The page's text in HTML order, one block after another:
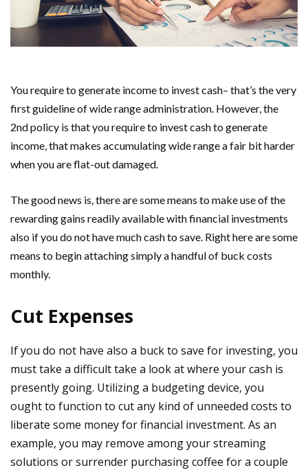
You require to generate income to invest cash– that’s the very
first guideline of wide range administration. However, the
2nd policy is that you require to invest cash to generate
income, that makes accumulating wide range a fair bit harder
when you are flat-out damaged.
The good news is, there are some means to make use of the
rewarding gains readily available with financial investments
also if you do not have much cash to save. Right here are some
means to begin attaching simply a handful of buck costs
monthly.
Cut Expenses
If you do not have also a buck to save for investing, you
must take a difficult take a look at where your cash is
presently going. Utilizing a budgeting device, you
ought to function to cut any kind of unneeded costs to
liberate some money for financial investment. As an
example, you may remove among your streaming
solutions or surrender purchasing coffee for a couple